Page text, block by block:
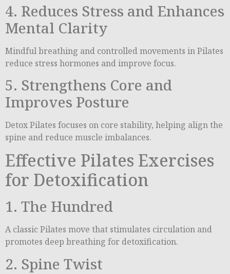
4. Reduces Stress and Enhances
Mental Clarity
Mindful breathing and controlled movements in Pilates
reduce stress hormones and improve focus.
5. Strengthens Core and
Improves Posture
Detox Pilates focuses on core stability, helping align the
spine and reduce muscle imbalances.
Effective Pilates Exercises
for Detoxification
1. The Hundred
A classic Pilates move that stimulates circulation and
promotes deep breathing for detoxification.
2. Spine Twist